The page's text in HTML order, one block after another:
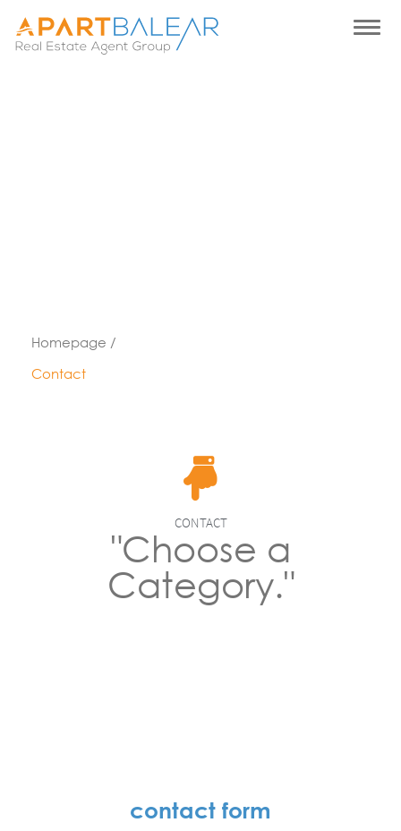
Homepage /
Contact
CONTACT
"Choose a
Category."
contact form